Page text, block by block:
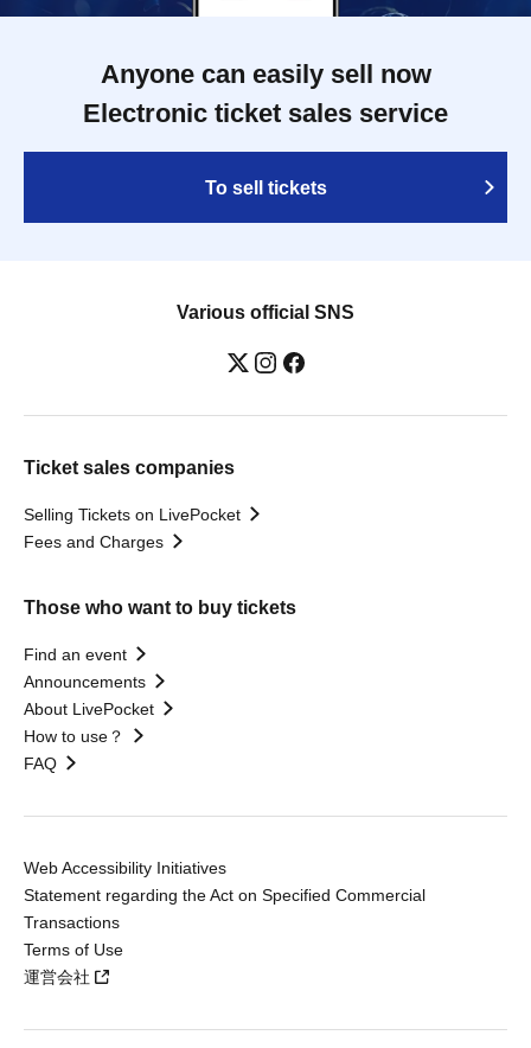
Anyone can easily sell now
Electronic ticket sales service
To sell tickets
Various official SNS
Ticket sales companies
Selling Tickets on LivePocket
Fees and Charges
Those who want to buy tickets
Find an event
Announcements
About LivePocket
How to use？
FAQ
Web Accessibility Initiatives
Statement regarding the Act on Specified Commercial
Transactions
Terms of Use
運営会社